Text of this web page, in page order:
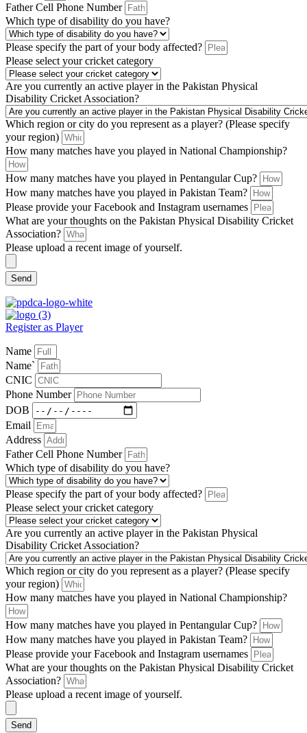
Father Cell Phone Number
Which type of disability do you have?
Please specify the part of your body affected?
Please select your cricket category
Are you currently an active player in the Pakistan Physical
Disability Cricket Association?
Which region or city do you represent as a player? (Please specify
your region)
How many matches have you played in National Championship?
How many matches have you played in Pentangular Cup?
How many matches have you played in Pakistan Team?
Please provide your Facebook and Instagram usernames
What are your thoughts on the Pakistan Physical Disability Cricket
Association?
Please upload a recent image of yourself.
Send
Register as Player
Name
Name`
CNIC
Phone Number
DOB
Email
Address
Father Cell Phone Number
Which type of disability do you have?
Please specify the part of your body affected?
Please select your cricket category
Are you currently an active player in the Pakistan Physical
Disability Cricket Association?
Which region or city do you represent as a player? (Please specify
your region)
How many matches have you played in National Championship?
How many matches have you played in Pentangular Cup?
How many matches have you played in Pakistan Team?
Please provide your Facebook and Instagram usernames
What are your thoughts on the Pakistan Physical Disability Cricket
Association?
Please upload a recent image of yourself.
Send